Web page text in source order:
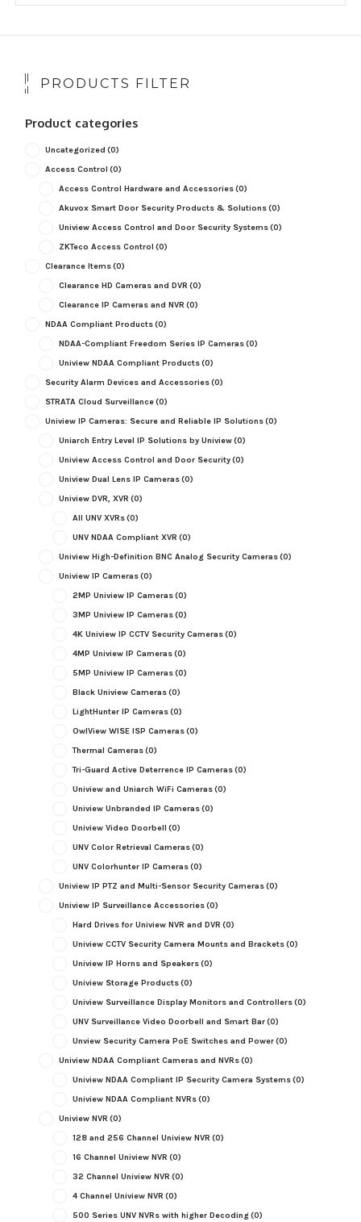
popularity
PRODUCTS FILTER
Product categories
Uncategorized (0)
Access Control (0)
Access Control Hardware and Accessories(0)
Akuvox Smart Door Security Products & Solutions(0)
Uniview Access Control and Door Security Systems(0)
ZKTeco Access Control (0)
Clearance Items(0)
Clearance HD Cameras and DVR (0)
Clearance IP Cameras and NVR (0)
NDAA Compliant Products(0)
NDAA-Compliant Freedom Series IP Cameras(0)
Uniview NDAA Compliant Products(0)
Security Alarm Devices and Accessories(0)
STRATA Cloud Surveillance(0)
Uniview IP Cameras: Secure and Reliable IP Solutions(0)
Uniarch Entry Level IP Solutions by Uniview(0)
Uniview Access Control and Door Security(0)
Uniview Dual Lens IP Cameras(0)
Uniview DVR, XVR (0)
All UNV XVRs(0)
UNV NDAA Compliant XVR (0)
Uniview High-Definition BNC Analog Security Cameras(0)
Uniview IP Cameras(0)
2MP Uniview IP Cameras(0)
3MP Uniview IP Cameras(0)
4K Uniview IP CCTV Security Cameras(0)
4MP Uniview IP Cameras(0)
5MP Uniview IP Cameras(0)
Black Uniview Cameras(0)
LightHunter IP Cameras(0)
OwlView WISE ISP Cameras(0)
Thermal Cameras(0)
Tri-Guard Active Deterrence IP Cameras(0)
Uniview and Uniarch WiFi Cameras(0)
Uniview Unbranded IP Cameras(0)
Uniview Video Doorbell (0)
UNV Color Retrieval Cameras(0)
UNV Colorhunter IP Cameras(0)
Uniview IP PTZ and Multi-Sensor Security Cameras(0)
Uniview IP Surveillance Accessories(0)
Hard Drives for Uniview NVR and DVR (0)
Uniview CCTV Security Camera Mounts and Brackets(0)
Uniview IP Horns and Speakers(0)
Uniview Storage Products(0)
Uniview Surveillance Display Monitors and Controllers(0)
UNV Surveillance Video Doorbell and Smart Bar(0)
Unview Security Camera PoE Switches and Power(0)
Uniview NDAA Compliant Cameras and NVRs(0)
Uniview NDAA Compliant IP Security Camera Systems(0)
Uniview NDAA Compliant NVRs(0)
Uniview NVR (0)
128 and 256 Channel Uniview NVR (0)
16 Channel Uniview NVR (0)
32 Channel Uniview NVR (0)
4 Channel Uniview NVR (0)
500 Series UNV NVRs with higher Decoding(0)